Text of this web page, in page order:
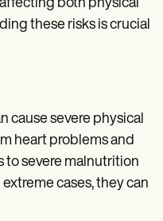
both physical
these risks is crucial
cause severe physical
heart problems and
severe malnutrition
cases, they can